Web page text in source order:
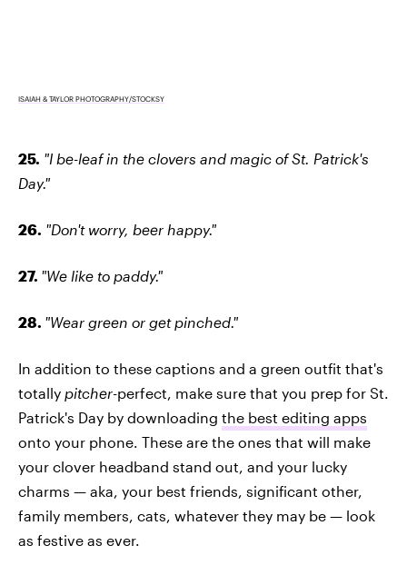
ISAIAH & TAYLOR PHOTOGRAPHY/STOCKSY
25. "I be-leaf in the clovers and magic of St. Patrick's
Day."
26. "Don't worry, beer happy."
27. "We like to paddy."
28. "Wear green or get pinched."
In addition to these captions and a green outfit that's
totally pitcher-perfect, make sure that you prep for St.
Patrick's Day by downloading the best editing apps
onto your phone. These are the ones that will make
your clover headband stand out, and your lucky
charms — aka, your best friends, significant other,
family members, cats, whatever they may be — look
as festive as ever.